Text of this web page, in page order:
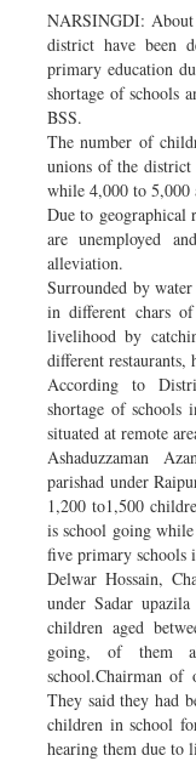
NARSINGDI:
district have been
primary education
shortage of schools
BSS.
The number of
unions of the district
while 4,000 to 5,000
Due to geographical
are unemployed
alleviation.
Surrounded by
in different chars
livelihood by
different
According to
shortage of schools
situated at remote
Ashaduzzaman
parishad under
1,200 to1,500
is school going
five primary schools
Delwar Hossain,
under Sadar
children aged
going, of them
school.Chairman of
They said they had
children in school
hearing them due to